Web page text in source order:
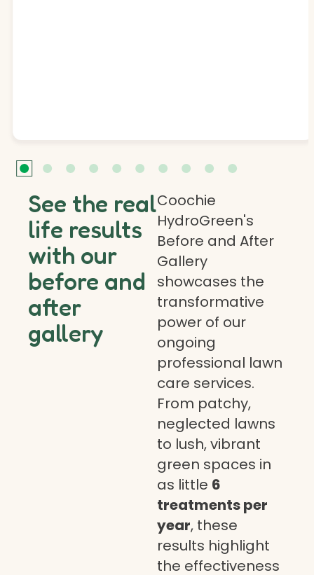
See the real
life results
with our
before and
after
gallery
Coochie
HydroGreen's
Before and After
Gallery
showcases the
transformative
power of our
ongoing
professional lawn
care services.
From patchy,
neglected lawns
to lush, vibrant
green spaces in
as little 6
treatments per
year, these
results highlight
the effectiveness